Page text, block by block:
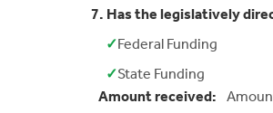
7. Has the legislatively
✓
Yes:Federal Funding
✓
Yes:State Funding
Amount received: